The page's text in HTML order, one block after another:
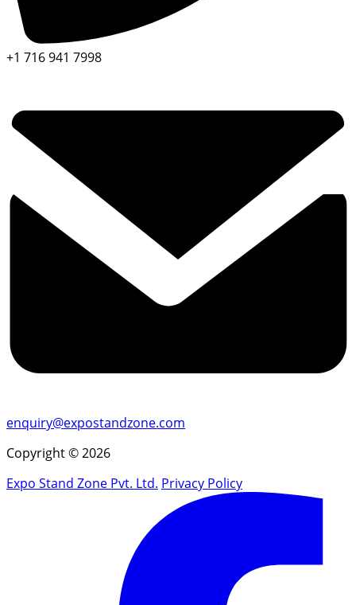
+1 716 941 7998
enquiry@expostandzone.com
Copyright © 2026
Expo Stand Zone Pvt. Ltd. Privacy Policy